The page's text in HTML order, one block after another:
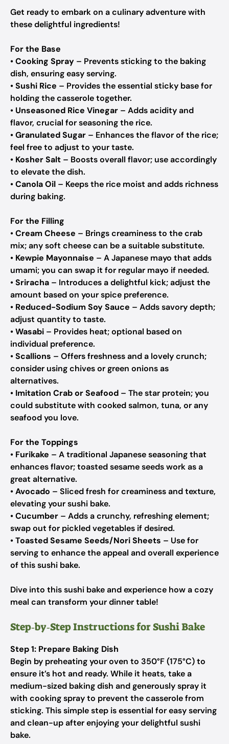
Get ready to embark on a culinary adventure with
these delightful ingredients!
For the Base
•Cooking Spray – Prevents sticking to the baking
dish, ensuring easy serving.
•Sushi Rice – Provides the essential sticky base for
holding the casserole together.
• Unseasoned Rice Vinegar – Adds acidity and
flavor, crucial for seasoning the rice.
•Granulated Sugar – Enhances the flavor of the rice;
feel free to adjust to your taste.
• Kosher Salt – Boosts overall flavor; use accordingly
to elevate the dish.
•Canola Oil – Keeps the rice moist and adds richness
during baking.
For the Filling
•Cream Cheese – Brings creaminess to the crab
mix; any soft cheese can be a suitable substitute.
• Kewpie Mayonnaise – A Japanese mayo that adds
umami; you can swap it for regular mayo if needed.
•Sriracha – Introduces a delightful kick; adjust the
amount based on your spice preference.
• Reduced-Sodium Soy Sauce – Adds savory depth;
adjust quantity to taste.
•Wasabi – Provides heat; optional based on
individual preference.
•Scallions – Offers freshness and a lovely crunch;
consider using chives or green onions as
alternatives.
• Imitation Crab or Seafood – The star protein; you
could substitute with cooked salmon, tuna, or any
seafood you love.
For the Toppings
• Furikake – A traditional Japanese seasoning that
enhances flavor; toasted sesame seeds work as a
great alternative.
•Avocado – Sliced fresh for creaminess and texture,
elevating your sushi bake.
•Cucumber – Adds a crunchy, refreshing element;
swap out for pickled vegetables if desired.
•Toasted Sesame Seeds/Nori Sheets – Use for
serving to enhance the appeal and overall experience
of this sushi bake.
Dive into this sushi bake and experience how a cozy
meal can transform your dinner table!
Step‑by‑Step Instructions for Sushi Bake
Step 1: Prepare Baking Dish
Begin by preheating your oven to 350°F (175°C) to
ensure it’s hot and ready. While it heats, take a
medium-sized baking dish and generously spray it
with cooking spray to prevent the casserole from
sticking. This simple step is essential for easy serving
and clean-up after enjoying your delightful sushi
bake.